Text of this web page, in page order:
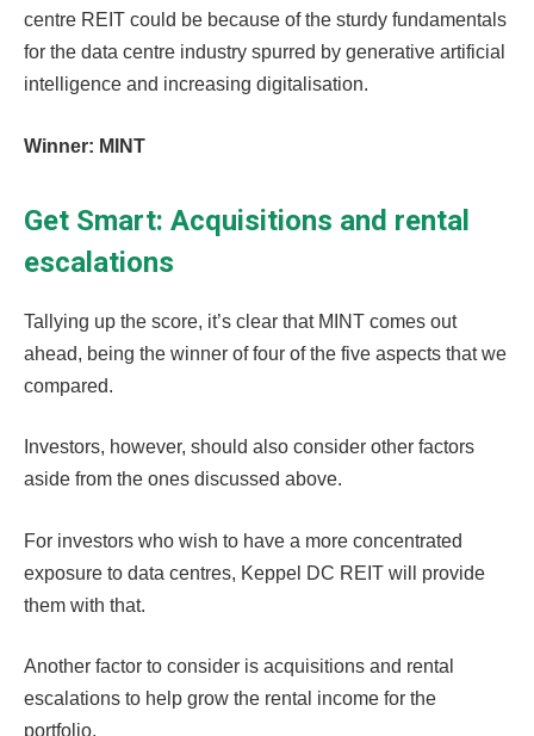
centre REIT could be because of the sturdy fundamentals
for the data centre industry spurred by generative artificial
intelligence and increasing digitalisation.
Winner: MINT
Get Smart: Acquisitions and rental
escalations
Tallying up the score, it’s clear that MINT comes out
ahead, being the winner of four of the five aspects that we
compared.
Investors, however, should also consider other factors
aside from the ones discussed above.
For investors who wish to have a more concentrated
exposure to data centres, Keppel DC REIT will provide
them with that.
Another factor to consider is acquisitions and rental
escalations to help grow the rental income for the
portfolio.